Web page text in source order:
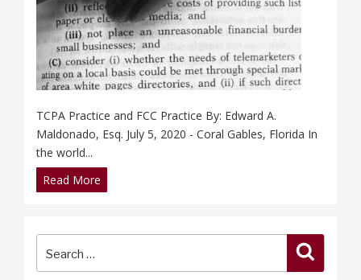
TCPA Practice and FCC Practice By: Edward A.
Maldonado, Esq. July 5, 2020 - Coral Gables, Florida In
the world...
Read More
Search
for: